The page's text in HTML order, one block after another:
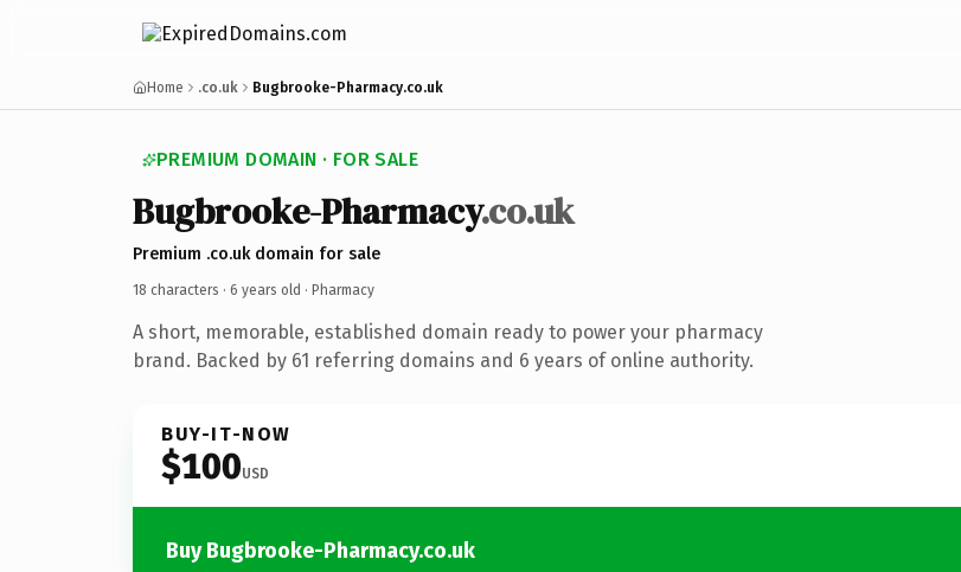
Home .co.uk Bugbrooke-Pharmacy.co.uk
PREMIUM DOMAIN · FOR SALE
Bugbrooke-Pharmacy.co.uk
Premium .co.uk domain for sale
18 characters · 6 years old · Pharmacy
A short, memorable, established domain ready to power your pharmacy
brand. Backed by 61 referring domains and 6 years of online authority.
BUY-IT-NOW
$100USD
Buy Bugbrooke-Pharmacy.co.uk